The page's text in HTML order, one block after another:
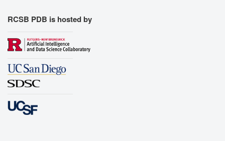
RCSB PDB is hosted by